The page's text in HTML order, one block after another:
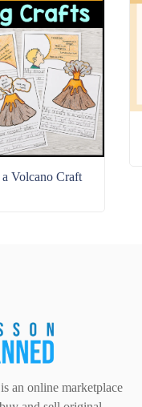
Volcano Craft
an online marketplace